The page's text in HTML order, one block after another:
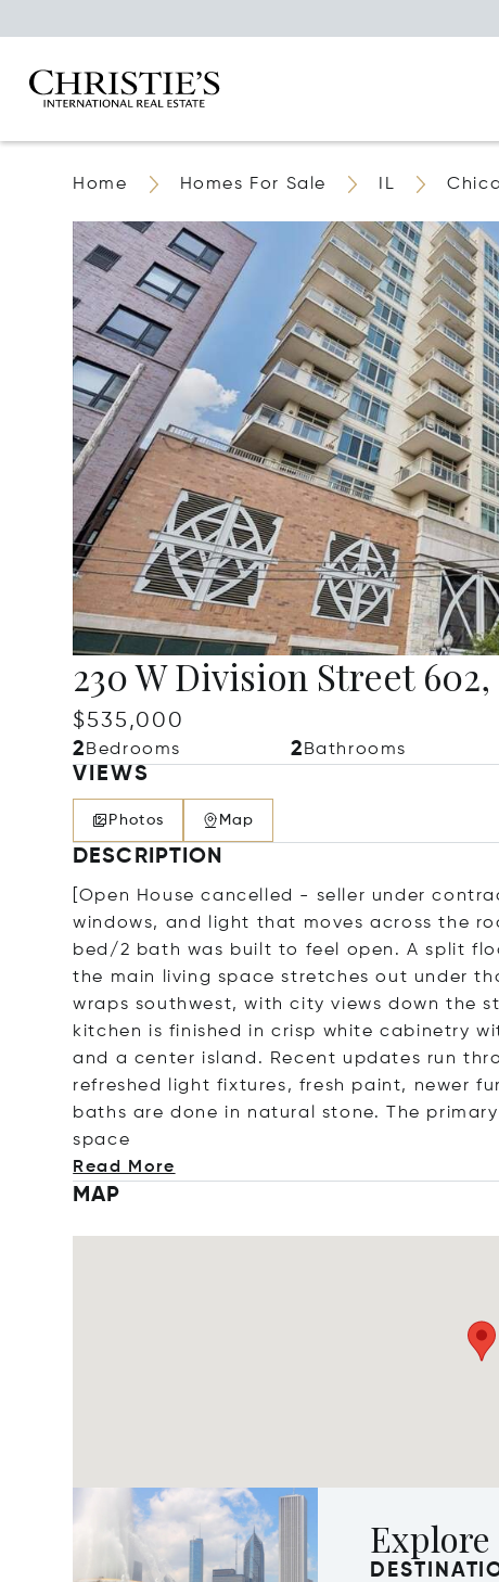
Home Homes For Sale IL
230 W Division Street
$535,000
2 Bedrooms 2 Bathrooms
VIEWS
Photos Map
DESCRIPTION
[Open House cancelled - seller under
windows, and light that moves across the
bed/2 bath was built to feel open. A split
the main living space stretches out under
wraps southwest, with city views down the
kitchen is finished in crisp white cabinetry
and a center island. Recent updates run
refreshed light fixtures, fresh paint, newer
baths are done in natural stone. The
space
Read More
MAP
Explore